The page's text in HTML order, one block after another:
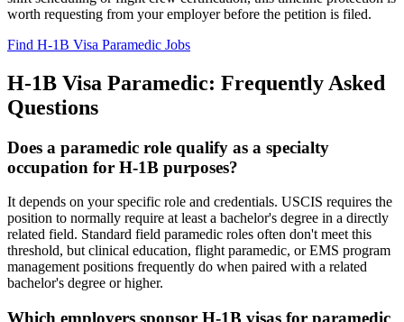
worth requesting from your employer before the petition is filed.
Find H-1B Visa Paramedic Jobs
H-1B Visa Paramedic: Frequently Asked
Questions
Does a paramedic role qualify as a specialty
occupation for H-1B purposes?
It depends on your specific role and credentials. USCIS requires the
position to normally require at least a bachelor's degree in a directly
related field. Standard field paramedic roles often don't meet this
threshold, but clinical education, flight paramedic, or EMS program
management positions frequently do when paired with a related
bachelor's degree or higher.
Which employers sponsor H-1B visas for paramedic